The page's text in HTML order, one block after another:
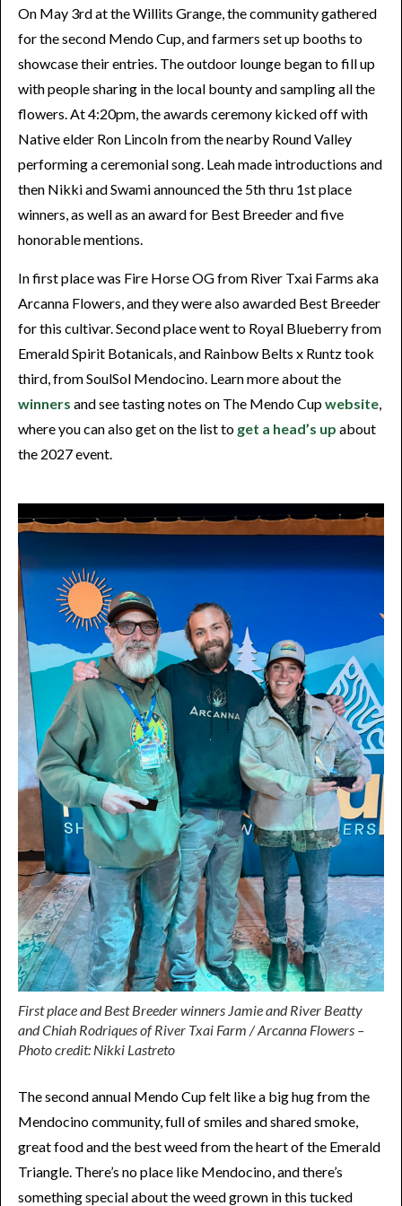
On May 3rd at the Willits Grange, the community gathered
for the second Mendo Cup, and farmers set up booths to
showcase their entries. The outdoor lounge began to fill up
with people sharing in the local bounty and sampling all the
flowers. At 4:20pm, the awards ceremony kicked off with
Native elder Ron Lincoln from the nearby Round Valley
performing a ceremonial song. Leah made introductions and
then Nikki and Swami announced the 5th thru 1st place
winners, as well as an award for Best Breeder and five
honorable mentions.
In first place was Fire Horse OG from River Txai Farms aka
Arcanna Flowers, and they were also awarded Best Breeder
for this cultivar. Second place went to Royal Blueberry from
Emerald Spirit Botanicals, and Rainbow Belts x Runtz took
third, from SoulSol Mendocino. Learn more about the
winners and see tasting notes on The Mendo Cupwebsite
where you can also get on the list to get a head’s up about
the 2027 event.
First place and Best Breeder winners Jamie and River Beatty
and Chiah Rodriques of River Txai Farm / Arcanna Flowers –
Photo credit: Nikki Lastreto
The second annual Mendo Cup felt like a big hug from the
Mendocino community, full of smiles and shared smoke,
great food and the best weed from the heart of the Emerald
Triangle. There’s no place like Mendocino, and there’s
something special about the weed grown in this tucked